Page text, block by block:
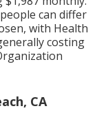
can differ
with Health
costing
CA